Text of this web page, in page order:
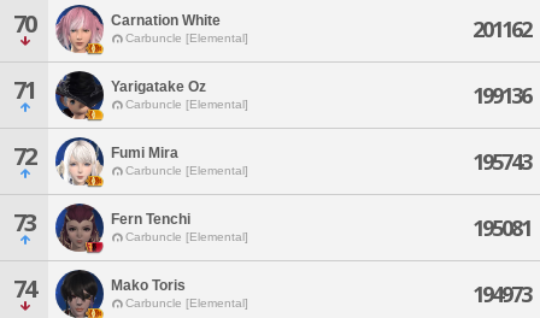
70 Carnation White
Carbuncle [Elemental] 201162
71 Yarigatake Oz
Carbuncle [Elemental] 199136
72 Fumi Mira
Carbuncle [Elemental] 195743
73 Fern Tenchi
Carbuncle [Elemental] 195081
74 Mako Toris
Carbuncle [Elemental] 194973